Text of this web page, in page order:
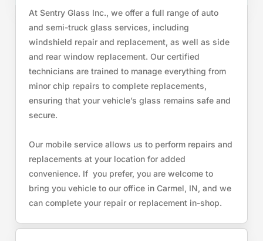
At Sentry Glass Inc., we offer a full range of auto
and semi-truck glass services, including
windshield repair and replacement, as well as side
and rear window replacement. Our certified
technicians are trained to manage everything from
minor chip repairs to complete replacements,
ensuring that your vehicle’s glass remains safe and
secure.
Our mobile service allows us to perform repairs and
replacements at your location for added
convenience. If you prefer, you are welcome to
bring you vehicle to our office in Carmel, IN, and we
can complete your repair or replacement in-shop.